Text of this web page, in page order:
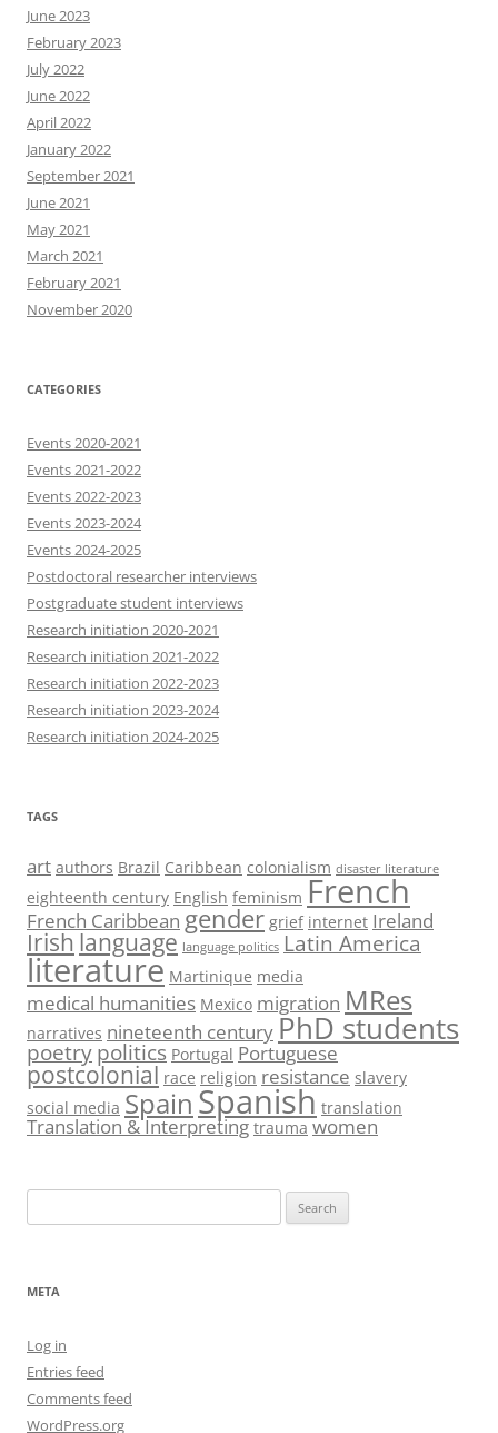
June 2023
February 2023
July 2022
June 2022
April 2022
January 2022
September 2021
June 2021
May 2021
March 2021
February 2021
November 2020
CATEGORIES
Events 2020-2021
Events 2021-2022
Events 2022-2023
Events 2023-2024
Events 2024-2025
Postdoctoral researcher interviews
Postgraduate student interviews
Research initiation 2020-2021
Research initiation 2021-2022
Research initiation 2022-2023
Research initiation 2023-2024
Research initiation 2024-2025
TAGS
art authors Brazil Caribbean colonialism disaster literature
eighteenth century English feminism French
French Caribbean gender grief internet Ireland
Irish language language politics Latin America
literature Martinique media
medical humanities Mexico migration MRes
narratives nineteenth century PhD students
poetrypolitics Portugal Portuguese
postcolonial race religion resistance slavery
social media Spain Spanish translation
Translation & Interpreting trauma women
for:
META
Log in
Entries feed
Comments feed
WordPress.org